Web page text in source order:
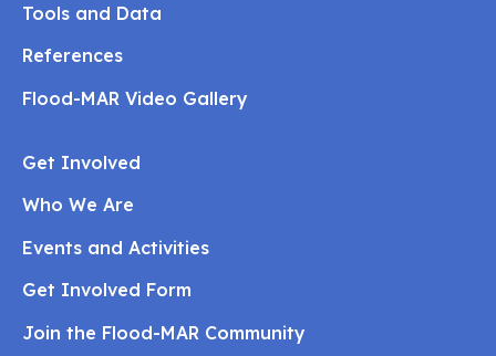
Tools and Data
References
Flood-MAR Video Gallery
Get Involved
Who We Are
Events and Activities
Get Involved Form
Join the Flood-MAR Community